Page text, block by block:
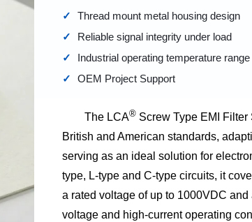
Thread mount metal housing design
Reliable signal integrity under load
Industrial operating temperature range
OEM Project Support
The LCA® Screw Type EMI
British and American standards,
serving as an ideal solution for
type, L-type and C-type circuits, it
a rated voltage of up to 1000VDC
voltage and high-current operating